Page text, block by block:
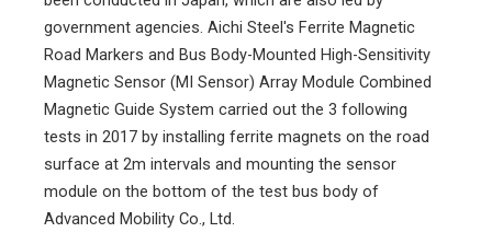
government agencies. Aichi Steel's Ferrite Magnetic
Road Markers and Bus Body-Mounted High-Sensitivity
Magnetic Sensor (MI Sensor) Array Module Combined
Magnetic Guide System carried out the 3 following
tests in 2017 by installing ferrite magnets on the road
surface at 2m intervals and mounting the sensor
module on the bottom of the test bus body of
Advanced Mobility Co., Ltd.